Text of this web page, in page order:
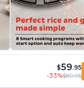
$59.95
-33%$89.95